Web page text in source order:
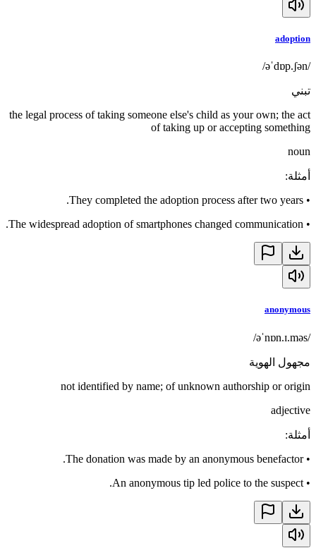
adoption
/əˈdɒp.ʃən/
تبني
the legal process of taking someone else's child as your own; the act
of taking up or accepting something
noun
أمثلة:
•
They completed the adoption process after two years.
•
The widespread adoption of smartphones changed communication.
anonymous
/əˈnɒn.ɪ.məs/
مجهول الهوية
not identified by name; of unknown authorship or origin
adjective
أمثلة:
•
The donation was made by an anonymous benefactor.
•
An anonymous tip led police to the suspect.